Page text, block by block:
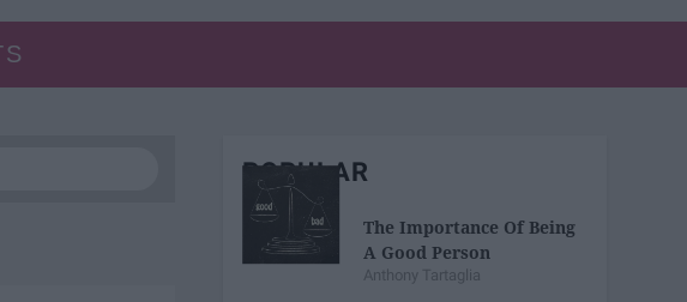
POPULAR
The Importance Of Being
A Good Person
Anthony Tartaglia